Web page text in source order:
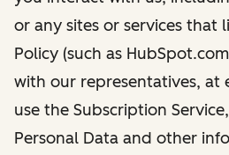
or any sites or services that
Policy (such as
with our representatives, at
use the Subscription
Personal Data and other